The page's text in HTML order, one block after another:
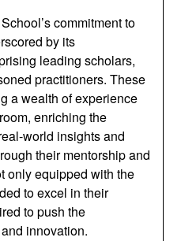
commitment to
by its
leading scholars,
practitioners. These
a wealth of experience
enriching the
world insights and
their mentorship and
only equipped with the
to excel in their
to push the
innovation.